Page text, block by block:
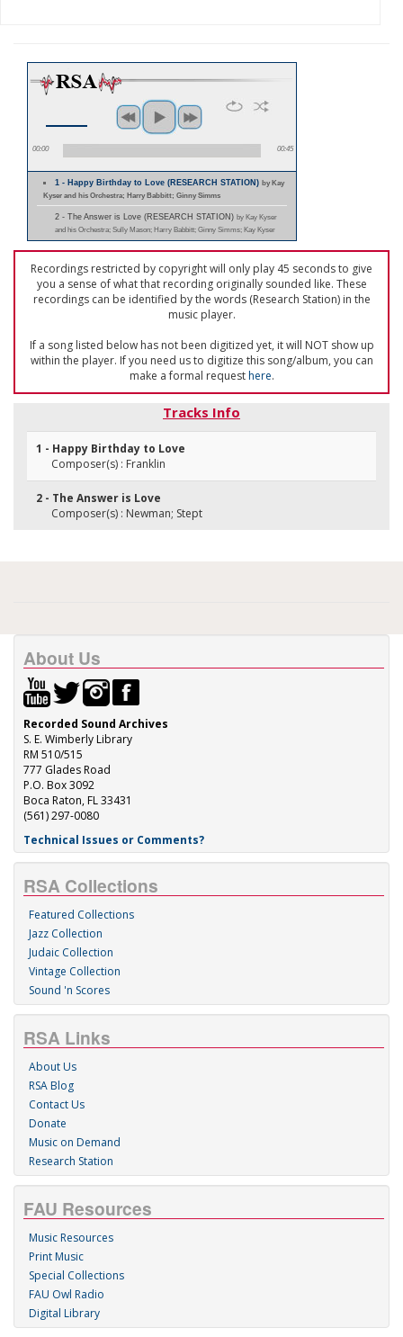
00:00 00:45
1 - Happy Birthday to Love (RESEARCH STATION)by Kay
Kyser and his Orchestra; Harry Babbitt; Ginny Simms
2 - The Answer is Love (RESEARCH STATION) by Kay Kyser
and his Orchestra; Sully Mason; Harry Babbitt; Ginny Simms; Kay Kyser
Recordings restricted by copyright will only play 45 seconds to give
you a sense of what that recording originally sounded like. These
recordings can be identified by the words (Research Station) in the
music player.
If a song listed below has not been digitized yet, it will NOT show up
within the player. If you need us to digitize this song/album, you can
make a formal requesthere.
Tracks Info
1 - Happy Birthday to Love
Composer(s) : Franklin
2 - The Answer is Love
Composer(s) : Newman; Stept
About Us
Recorded Sound Archives
S. E. Wimberly Library
RM 510/515
777 Glades Road
P.O. Box 3092
Boca Raton, FL 33431
(561) 297-0080
Technical Issues or Comments?
RSA Collections
Featured Collections
Jazz Collection
Judaic Collection
Vintage Collection
Sound 'n Scores
RSA Links
About Us
RSA Blog
Contact Us
Donate
Music on Demand
Research Station
FAU Resources
Music Resources
Print Music
Special Collections
FAU Owl Radio
Digital Library